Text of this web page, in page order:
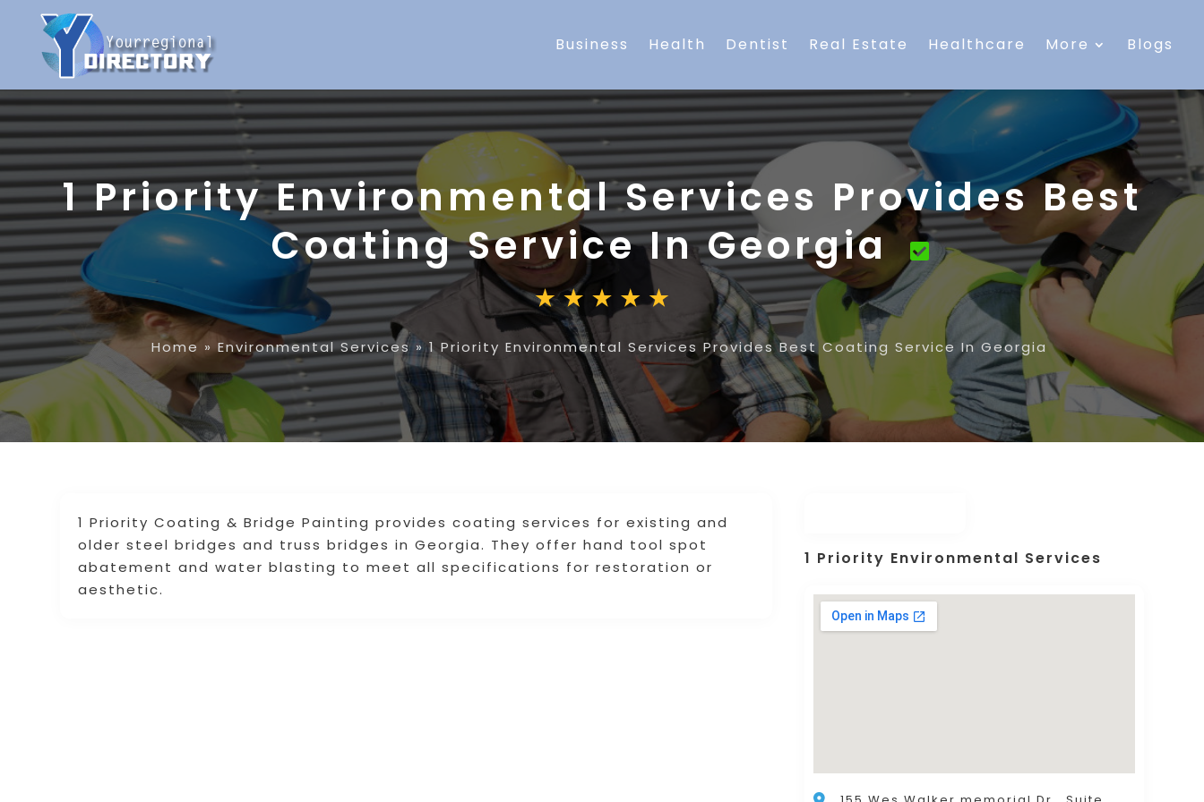
Business Health Dentist Real Estate Healthcare More Blogs
1 Priority Environmental Services Provides Best
Coating Service In Georgia
Home » Environmental Services »1 Priority Environmental Services Provides Best Coating Service In Georgia
1 Priority Coating & Bridge Painting provides coating services for existing and
older steel bridges and truss bridges in Georgia. They offer hand tool spot
abatement and water blasting to meet all specifications for restoration or
aesthetic.
1 Priority Environmental Services